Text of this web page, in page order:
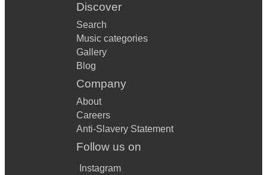
Discover
Search
Music categories
Gallery
Blog
Company
About
Careers
Anti-Slavery Statement
Follow us on
Instagram